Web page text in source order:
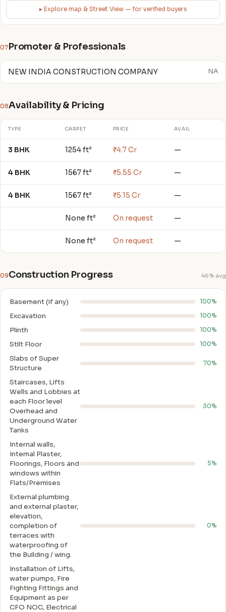
▸ Explore map & Street View — for verified buyers
07Promoter & Professionals
NEW INDIA CONSTRUCTION COMPANY NA
08Availability & Pricing
TYPE CARPET PRICE AVAIL
3 BHK 1254 ft² ₹4.7 Cr —
4 BHK 1567 ft² ₹5.55 Cr —
4 BHK 1567 ft² ₹5.15 Cr —
None ft² On request —
None ft² On request —
09Construction Progress 46% avg
Basement (if any) 100%
Excavation 100%
Plinth 100%
Stilt Floor 100%
Slabs of Super
Structure
70%
Staircases, Lifts
Wells and Lobbies at
each Floor level
Overhead and
Underground Water
Tanks
30%
Internal walls,
Intemal Plaster,
Floorings, Floors and
windows within
Flats/Premises
5%
External plumbing
and external plaster,
elevation,
completion of
terraces with
waterproofing of
the Building / wing.
0%
Installation of Lifts,
water pumps, Fire
Fighting Fittings and
Equipment as per
CFO NOC, Electrical